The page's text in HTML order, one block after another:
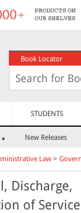
Book Locator
STUDENTS
New Releases
Law >
Discharge,
of